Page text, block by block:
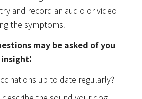
and record an audio or video
the symptoms.
may be asked of you
up to date regularly?